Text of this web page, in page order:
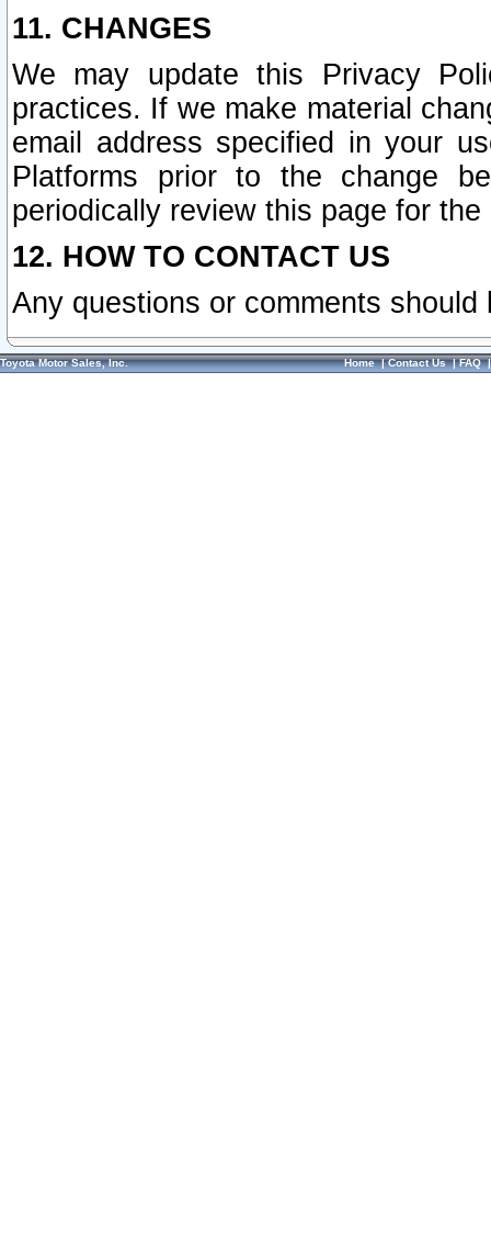
11. CHANGES
We may update this Privacy
practices. If we make material
email address specified in your
Platforms prior to the change
periodically review this page for
12. HOW TO CONTACT US
Any questions or comments
Toyota Motor Sales, Inc. Home|Contact Us|FAQ